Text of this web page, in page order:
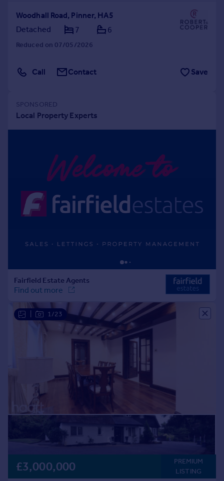
Housing trends
Mortgage guides
Overseas blog
Spain
France
Sell overseas property
Woodhall Road, Pinner, HA5
Detached
7 6
Reduced on 07/05/2026
Call Contact Save
1/23
£3,000,000
PREMIUM
LISTING